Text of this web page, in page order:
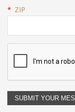
* ZIP